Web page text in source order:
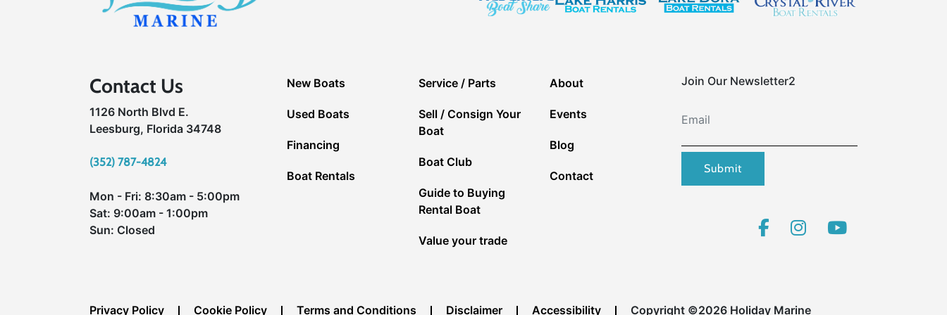
Contact Us
1126 North Blvd E.
Leesburg, Florida 34748
(352) 787-4824
Mon - Fri: 8:30am - 5:00pm
Sat: 9:00am - 1:00pm
Sun: Closed
New Boats
Used Boats
Financing
Boat Rentals
Service / Parts
Sell / Consign Your
Boat
Boat Club
Guide to Buying
Rental Boat
Value your trade
About
Events
Blog
Contact
Join Our Newsletter2
Submit
Privacy Policy Cookie Policy Terms and Conditions Disclaimer Accessibility Copyright ©2026 Holiday Marine